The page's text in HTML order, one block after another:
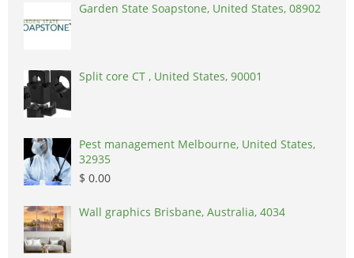
Garden State Soapstone, United States, 08902
Split core CT , United States, 90001
Pest management Melbourne, United States,
32935
$ 0.00
Wall graphics Brisbane, Australia, 4034